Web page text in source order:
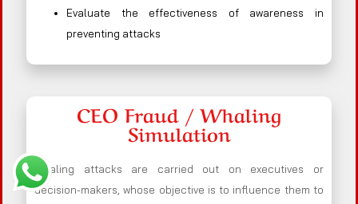
Evaluate the effectiveness of awareness in
preventing attacks
CEO Fraud / Whaling
Simulation
Whaling attacks are carried out on executives or
decision-makers, whose objective is to influence them to